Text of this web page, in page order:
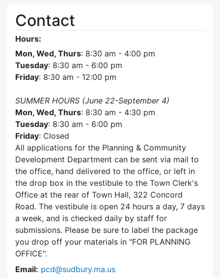
Contact
Hours:
Mon, Wed, Thurs: 8:30 am - 4:00 pm
Tuesday: 8:30 am - 6:00 pm
Friday: 8:30 am - 12:00 pm
SUMMER HOURS (June 22-September 4)
Mon, Wed, Thurs: 8:30 am - 4:30 pm
Tuesday: 8:30 am - 6:00 pm
Friday: Closed
All applications for the Planning & Community
Development Department can be sent via mail to
the office, hand delivered to the office, or left in
the drop box in the vestibule to the Town Clerk's
Office at the rear of Town Hall, 322 Concord
Road. The vestibule is open 24 hours a day, 7 days
a week, and is checked daily by staff for
submissions. Please be sure to label the package
you drop off your materials in FOR PLANNING
OFFICE .
Email: pcd@sudbury.ma.us